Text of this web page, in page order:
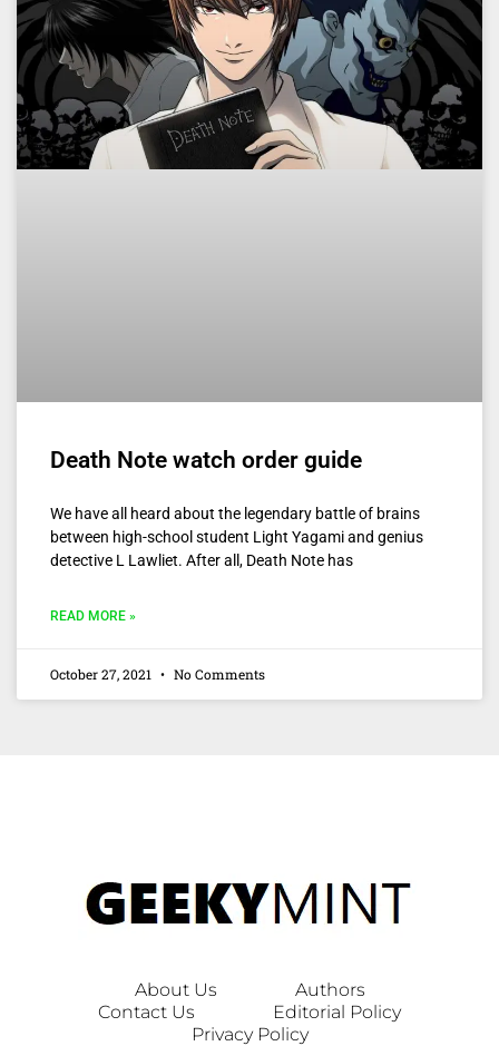
Death Note watch order guide
We have all heard about the legendary battle of brains
between high-school student Light Yagami and genius
detective L Lawliet. After all, Death Note has
READ MORE »
October 27, 2021 No Comments
About Us
Authors
Contact Us
Editorial Policy
Privacy Policy